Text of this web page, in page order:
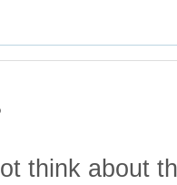
think about